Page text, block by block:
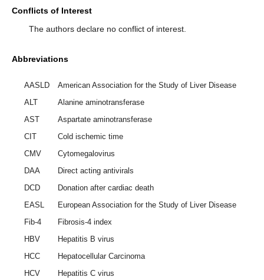
Conflicts of Interest
The authors declare no conflict of interest.
Abbreviations
AASLD
American Association for the Study of Liver Disease
ALT
Alanine aminotransferase
AST
Aspartate aminotransferase
CIT
Cold ischemic time
CMV
Cytomegalovirus
DAA
Direct acting antivirals
DCD
Donation after cardiac death
EASL
European Association for the Study of Liver Disease
Fib-4
Fibrosis-4 index
HBV
Hepatitis B virus
HCC
Hepatocellular Carcinoma
HCV
Hepatitis C virus